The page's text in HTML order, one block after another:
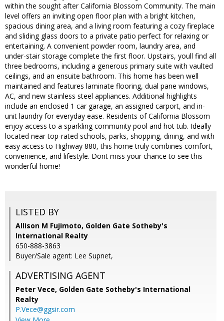
within the sought after California Blossom Community. The main
level offers an inviting open floor plan with a bright kitchen,
spacious dining area, and a living room featuring a cozy fireplace
and sliding glass doors to a private patio perfect for relaxing or
entertaining. A convenient powder room, laundry area, and
under-stair storage complete the first floor. Upstairs, youll find all
three bedrooms, including a generous primary suite with vaulted
ceilings, and an ensuite bathroom. This home has been well
maintained and features laminate flooring, dual pane windows,
AC, and new stainless steel appliances. Additional highlights
include an enclosed 1 car garage, an assigned carport, and in-
unit laundry for everyday ease. Residents of California Blossom
enjoy access to a sparkling community pool and hot tub. Ideally
located near top-rated schools, parks, shopping, dining, and with
easy access to Highway 880, this home truly combines comfort,
convenience, and lifestyle. Dont miss your chance to see this
wonderful home!
LISTED BY
Allison M Fujimoto, Golden Gate Sotheby's
International Realty
650-888-3863
Buyer/Sale agent: Lee Supnet,
ADVERTISING AGENT
Peter Vece, Golden Gate Sotheby's International
Realty
P.Vece@ggsir.com